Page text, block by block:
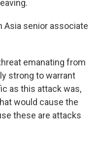
Asia senior associate
emanating from
strong to warrant
as this attack was,
would cause the
these are attacks